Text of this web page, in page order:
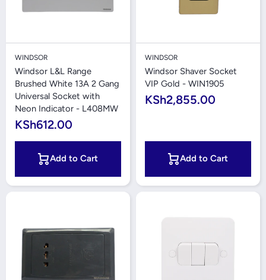
WINDSOR
Windsor L&L Range
Brushed White 13A 2 Gang
Universal Socket with
Neon Indicator - L408MW
KSh612.00
Add to Cart
WINDSOR
Windsor Shaver Socket
VIP Gold - WIN1905
KSh2,855.00
Add to Cart